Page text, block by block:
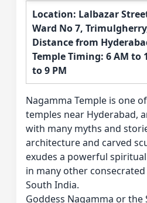
Location: Lalbazar
Ward No 7,
Distance from
Temple Timing: 6 AM to
to 9 PM
Nagamma Temple is one
temples near Hyderabad,
with many myths and
architecture and carved
exudes a powerful
in many other
South India.
Goddess Nagamma or the